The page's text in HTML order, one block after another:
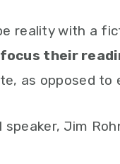
reality with a
their
as opposed to
Jim